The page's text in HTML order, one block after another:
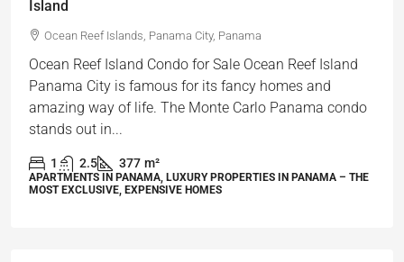
Island
Ocean Reef Islands, Panama City, Panama
Ocean Reef Island Condo for Sale Ocean Reef Island
Panama City is famous for its fancy homes and
amazing way of life. The Monte Carlo Panama condo
stands out in...
1 2.5 377 m²
APARTMENTS IN PANAMA, LUXURY PROPERTIES IN PANAMA – THE
MOST EXCLUSIVE, EXPENSIVE HOMES